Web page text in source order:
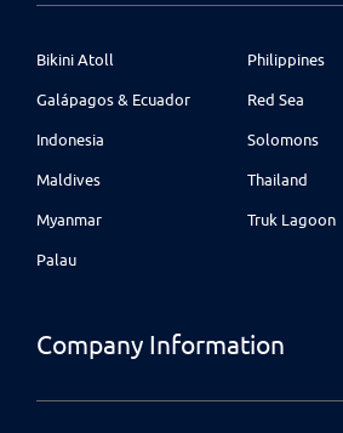
Bikini Atoll
Galápagos & Ecuador
Indonesia
Maldives
Myanmar
Palau
Philippines
Red Sea
Solomons
Thailand
Truk Lagoon
Company Information